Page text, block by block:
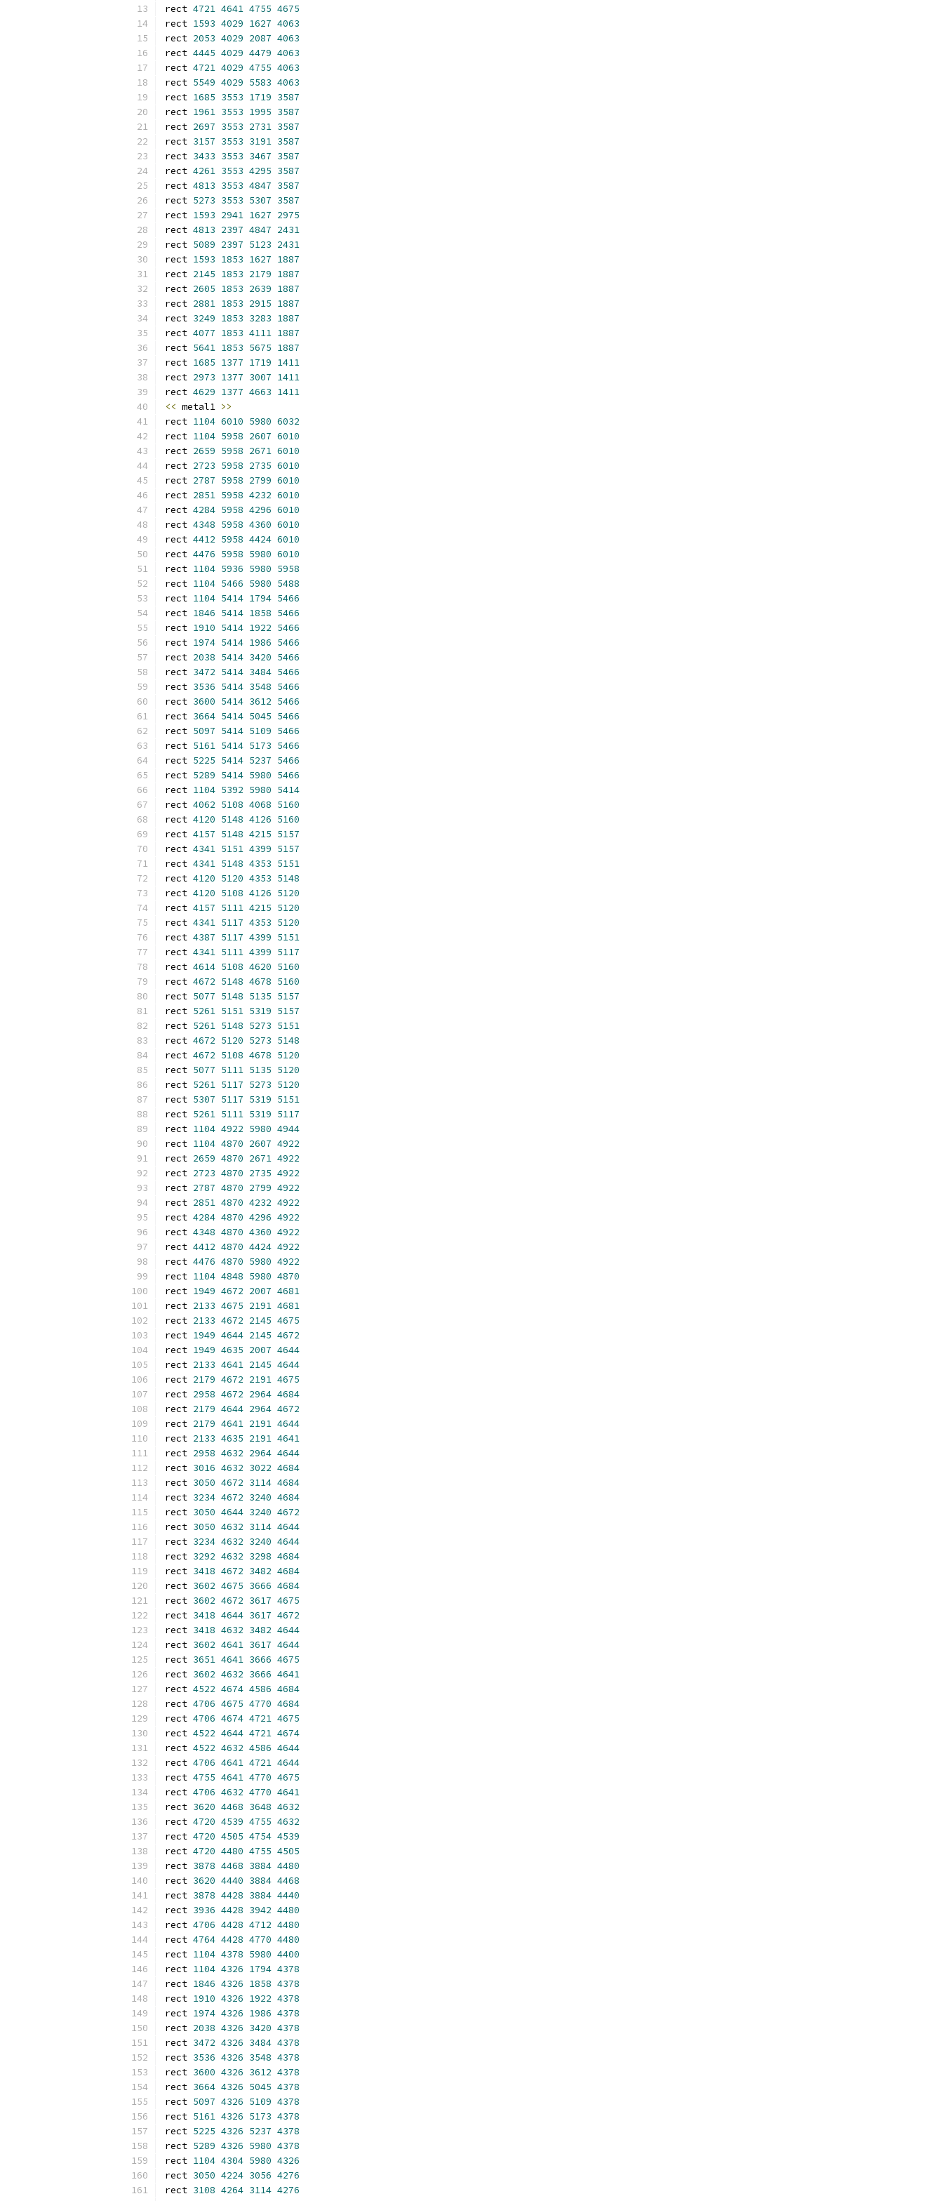
rect 4721 4641 4755 4675
rect 1593 4029 1627 4063
rect 2053 4029 2087 4063
rect 4445 4029 4479 4063
rect 4721 4029 4755 4063
rect 5549 4029 5583 4063
rect 1685 3553 1719 3587
rect 1961 3553 1995 3587
rect 2697 3553 2731 3587
rect 3157 3553 3191 3587
rect 3433 3553 3467 3587
rect 4261 3553 4295 3587
rect 4813 3553 4847 3587
rect 5273 3553 5307 3587
rect 1593 2941 1627 2975
rect 4813 2397 4847 2431
rect 5089 2397 5123 2431
rect 1593 1853 1627 1887
rect 2145 1853 2179 1887
rect 2605 1853 2639 1887
rect 2881 1853 2915 1887
rect 3249 1853 3283 1887
rect 4077 1853 4111 1887
rect 5641 1853 5675 1887
rect 1685 1377 1719 1411
rect 2973 1377 3007 1411
rect 4629 1377 4663 1411
<< metal1 >>
rect 1104 6010 5980 6032
rect 1104 5958 2607 6010
rect 2659 5958 2671 6010
rect 2723 5958 2735 6010
rect 2787 5958 2799 6010
rect 2851 5958 4232 6010
rect 4284 5958 4296 6010
rect 4348 5958 4360 6010
rect 4412 5958 4424 6010
rect 4476 5958 5980 6010
rect 1104 5936 5980 5958
rect 1104 5466 5980 5488
rect 1104 5414 1794 5466
rect 1846 5414 1858 5466
rect 1910 5414 1922 5466
rect 1974 5414 1986 5466
rect 2038 5414 3420 5466
rect 3472 5414 3484 5466
rect 3536 5414 3548 5466
rect 3600 5414 3612 5466
rect 3664 5414 5045 5466
rect 5097 5414 5109 5466
rect 5161 5414 5173 5466
rect 5225 5414 5237 5466
rect 5289 5414 5980 5466
rect 1104 5392 5980 5414
rect 4062 5108 4068 5160
rect 4120 5148 4126 5160
rect 4157 5148 4215 5157
rect 4341 5151 4399 5157
rect 4341 5148 4353 5151
rect 4120 5120 4353 5148
rect 4120 5108 4126 5120
rect 4157 5111 4215 5120
rect 4341 5117 4353 5120
rect 4387 5117 4399 5151
rect 4341 5111 4399 5117
rect 4614 5108 4620 5160
rect 4672 5148 4678 5160
rect 5077 5148 5135 5157
rect 5261 5151 5319 5157
rect 5261 5148 5273 5151
rect 4672 5120 5273 5148
rect 4672 5108 4678 5120
rect 5077 5111 5135 5120
rect 5261 5117 5273 5120
rect 5307 5117 5319 5151
rect 5261 5111 5319 5117
rect 1104 4922 5980 4944
rect 1104 4870 2607 4922
rect 2659 4870 2671 4922
rect 2723 4870 2735 4922
rect 2787 4870 2799 4922
rect 2851 4870 4232 4922
rect 4284 4870 4296 4922
rect 4348 4870 4360 4922
rect 4412 4870 4424 4922
rect 4476 4870 5980 4922
rect 1104 4848 5980 4870
rect 1949 4672 2007 4681
rect 2133 4675 2191 4681
rect 2133 4672 2145 4675
rect 1949 4644 2145 4672
rect 1949 4635 2007 4644
rect 2133 4641 2145 4644
rect 2179 4672 2191 4675
rect 2958 4672 2964 4684
rect 2179 4644 2964 4672
rect 2179 4641 2191 4644
rect 2133 4635 2191 4641
rect 2958 4632 2964 4644
rect 3016 4632 3022 4684
rect 3050 4672 3114 4684
rect 3234 4672 3240 4684
rect 3050 4644 3240 4672
rect 3050 4632 3114 4644
rect 3234 4632 3240 4644
rect 3292 4632 3298 4684
rect 3418 4672 3482 4684
rect 3602 4675 3666 4684
rect 3602 4672 3617 4675
rect 3418 4644 3617 4672
rect 3418 4632 3482 4644
rect 3602 4641 3617 4644
rect 3651 4641 3666 4675
rect 3602 4632 3666 4641
rect 4522 4674 4586 4684
rect 4706 4675 4770 4684
rect 4706 4674 4721 4675
rect 4522 4644 4721 4674
rect 4522 4632 4586 4644
rect 4706 4641 4721 4644
rect 4755 4641 4770 4675
rect 4706 4632 4770 4641
rect 3620 4468 3648 4632
rect 4720 4539 4755 4632
rect 4720 4505 4754 4539
rect 4720 4480 4755 4505
rect 3878 4468 3884 4480
rect 3620 4440 3884 4468
rect 3878 4428 3884 4440
rect 3936 4428 3942 4480
rect 4706 4428 4712 4480
rect 4764 4428 4770 4480
rect 1104 4378 5980 4400
rect 1104 4326 1794 4378
rect 1846 4326 1858 4378
rect 1910 4326 1922 4378
rect 1974 4326 1986 4378
rect 2038 4326 3420 4378
rect 3472 4326 3484 4378
rect 3536 4326 3548 4378
rect 3600 4326 3612 4378
rect 3664 4326 5045 4378
rect 5097 4326 5109 4378
rect 5161 4326 5173 4378
rect 5225 4326 5237 4378
rect 5289 4326 5980 4378
rect 1104 4304 5980 4326
rect 3050 4224 3056 4276
rect 3108 4264 3114 4276